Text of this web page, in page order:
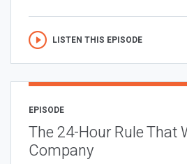
LISTEN THIS EPISODE
EPISODE
The 24-Hour Rule That
Company